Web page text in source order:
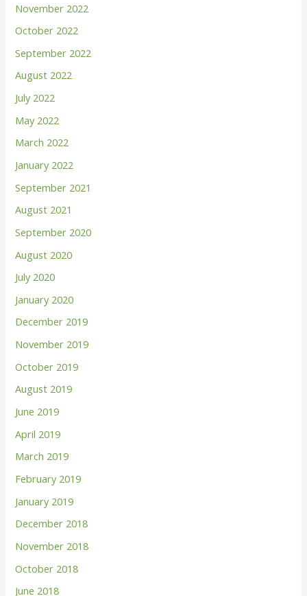
:November 2022
October 2022
September 2022
August 2022
July 2022
May 2022
March 2022
January 2022
September 2021
August 2021
September 2020
August 2020
July 2020
January 2020
December 2019
November 2019
October 2019
August 2019
June 2019
April 2019
March 2019
February 2019
January 2019
December 2018
November 2018
October 2018
June 2018